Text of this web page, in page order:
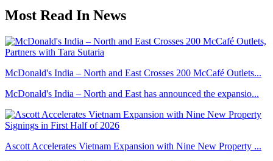
Most Read In News
McDonald's India – North and East Crosses 200 McCafé Outlets...
McDonald's India – North and East has announced the expansio...
Ascott Accelerates Vietnam Expansion with Nine New Property ...